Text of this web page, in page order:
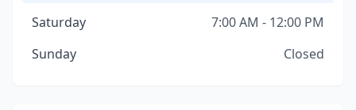
Saturday
7:00 AM - 12:00 PM
Sunday
Closed